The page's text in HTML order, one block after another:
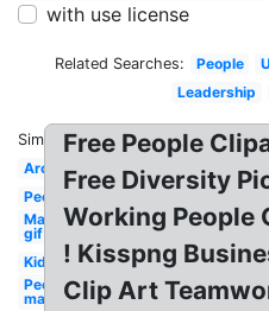
with use license
Related Searches: People
Leadership
Similar:
Around
People
Man
gif
Kid
People
man
Free People
Free Diversity
Working People
! Kisspng
Clip Art